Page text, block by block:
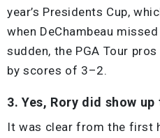
year’s Presidents Cup,
when DeChambeau
sudden, the PGA Tour
by scores of 3–2.
3. Yes, Rory did show up
It was clear from the first